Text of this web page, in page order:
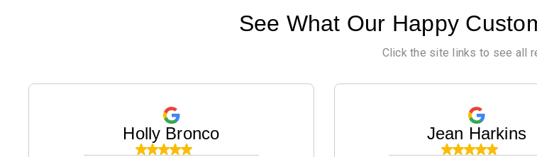
See What Our Happy
Click the site links to see all
Holly Bronco Jean Harkins